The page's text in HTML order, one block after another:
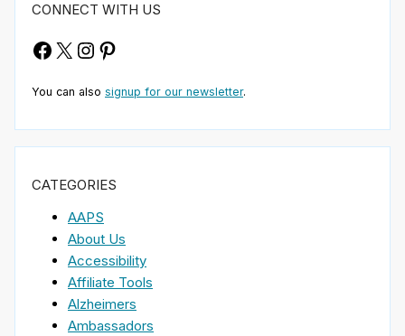
CONNECT WITH US
Facebook
X Instagram
Pinterest
You can also signup for our newsletter.
CATEGORIES
AAPS
About Us
Accessibility
Affiliate Tools
Alzheimers
Ambassadors